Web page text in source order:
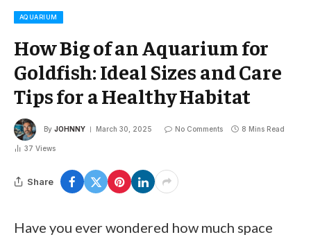
AQUARIUM
How Big of an Aquarium for
Goldfish: Ideal Sizes and Care
Tips for a Healthy Habitat
By JOHNNY March 30, 2025 No Comments 8 Mins Read
37 Views
Share
Have you ever wondered how much space